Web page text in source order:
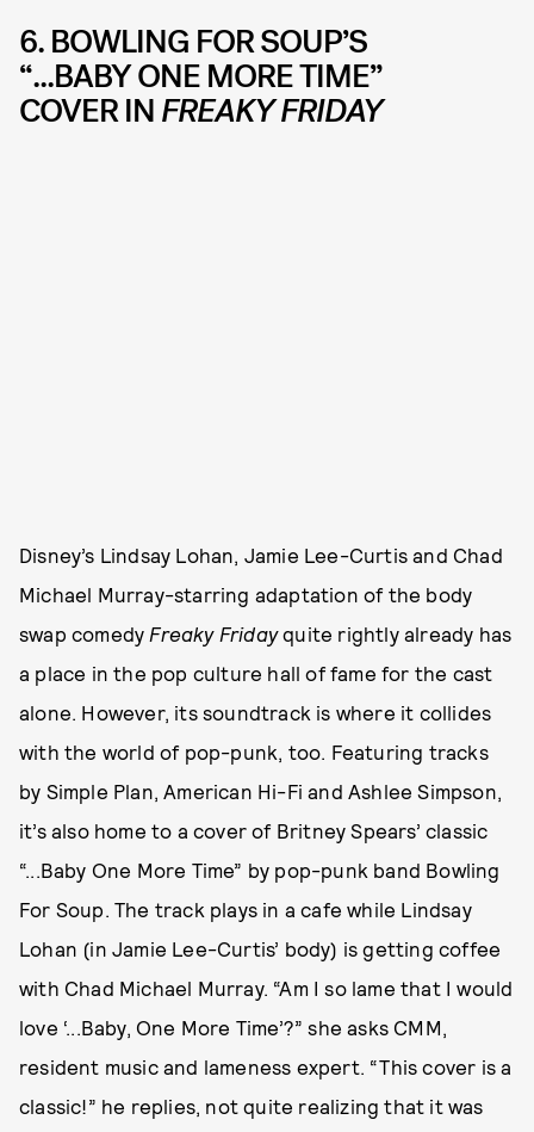
6. BOWLING FOR SOUP’S
“...BABY ONE MORE TIME”
COVER INFREAKY FRIDAY
Disney’s Lindsay Lohan, Jamie Lee-Curtis and Chad
Michael Murray-starring adaptation of the body
swap comedy Freaky Fridayquite rightly already has
a place in the pop culture hall of fame for the cast
alone. However, its soundtrack is where it collides
with the world of pop-punk, too. Featuring tracks
by Simple Plan, American Hi-Fi and Ashlee Simpson,
it’s also home to a cover of Britney Spears’ classic
“...Baby One More Time” by pop-punk band Bowling
For Soup. The track plays in a cafe while Lindsay
Lohan (in Jamie Lee-Curtis’ body) is getting coffee
with Chad Michael Murray. “Am I so lame that I would
love ‘...Baby, One More Time’?” she asks CMM,
resident music and lameness expert. “This cover is a
classic!” he replies, not quite realizing that it was